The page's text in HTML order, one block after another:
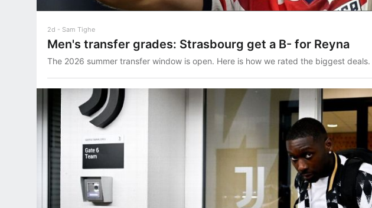
2d Sam Tighe
Men's transfer grades: Strasbourg get a B- for Reyna
The 2026 summer transfer window is open. Here is how we rated the biggest deals.